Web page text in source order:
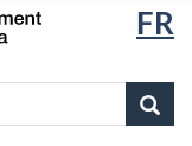
FR
Gouvernement